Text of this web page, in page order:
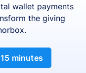
wallet payments
the giving
minutes